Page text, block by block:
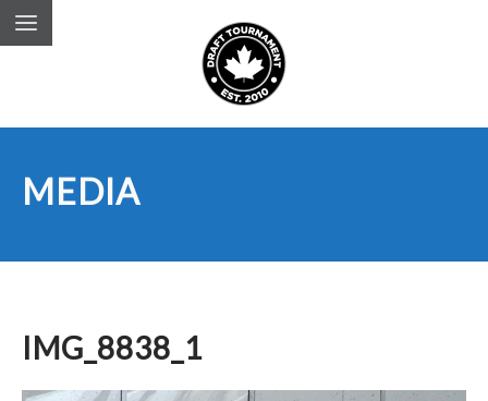
MEDIA
IMG_8838_1